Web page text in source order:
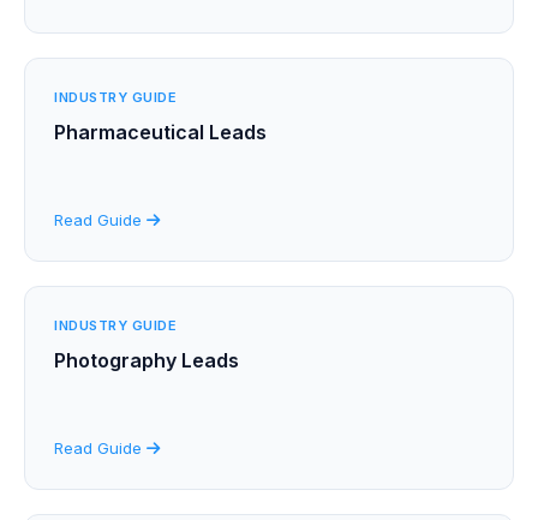
INDUSTRY GUIDE
Pharmaceutical Leads
Read Guide
INDUSTRY GUIDE
Photography Leads
Read Guide